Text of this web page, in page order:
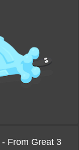
- From Great 3